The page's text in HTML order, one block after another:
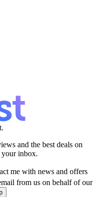
and the best deals on
your inbox.
me with news and offers
from us on behalf of our